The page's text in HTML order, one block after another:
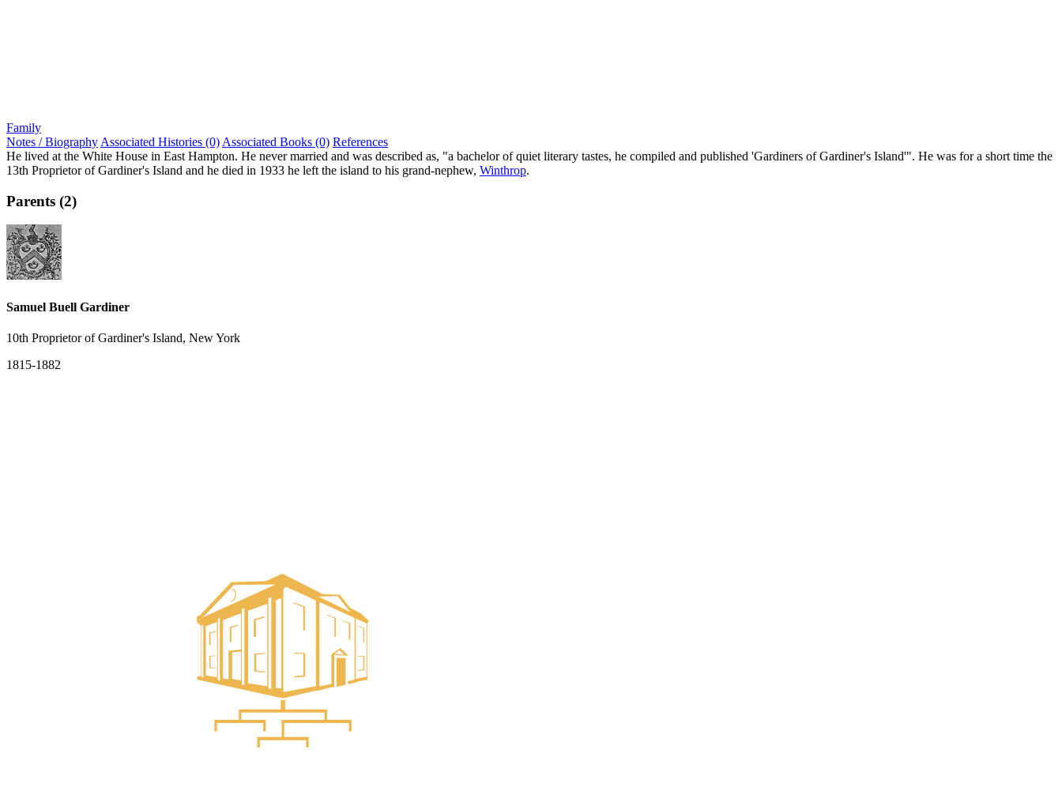
Family
Notes / Biography Associated Histories (0) Associated Books (0) References
He lived at the White House in East Hampton. He never married and was described as, "a bachelor of quiet literary tastes, he compiled and published 'Gardiners of Gardiner's Island'". He was for a short time the
13th Proprietor of Gardiner's Island and he died in 1933 he left the island to his grand-nephew, Winthrop.
Parents (2)
Samuel Buell Gardiner
10th Proprietor of Gardiner's Island, New York
1815-1882